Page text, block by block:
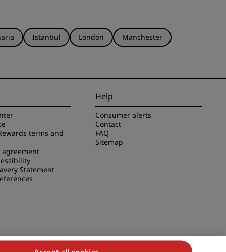
Istanbul London
Manchester
terms and
agreement
Statement
Help
Consumer alerts
Contact
FAQ
Sitemap